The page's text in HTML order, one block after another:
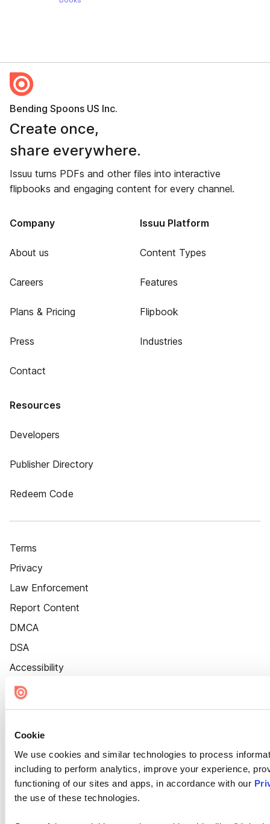
Cookie
We use cookies and similar technologies to process
including to perform analytics, improve your experience,
functioning of our sites and apps, in accordance with our
the use of these technologies.
Bending Spoons US Inc.
Create once,
share everywhere.
Issuu turns PDFs and other files into interactive
flipbooks and engaging content for every channel.
Company
About us
Careers
Plans & Pricing
Press
Contact
Issuu Platform
Content Types
Features
Flipbook
Industries
Resources
Developers
Publisher Directory
Redeem Code
Terms
Privacy
Law Enforcement
Report Content
DMCA
DSA
Accessibility
Cookie Settings